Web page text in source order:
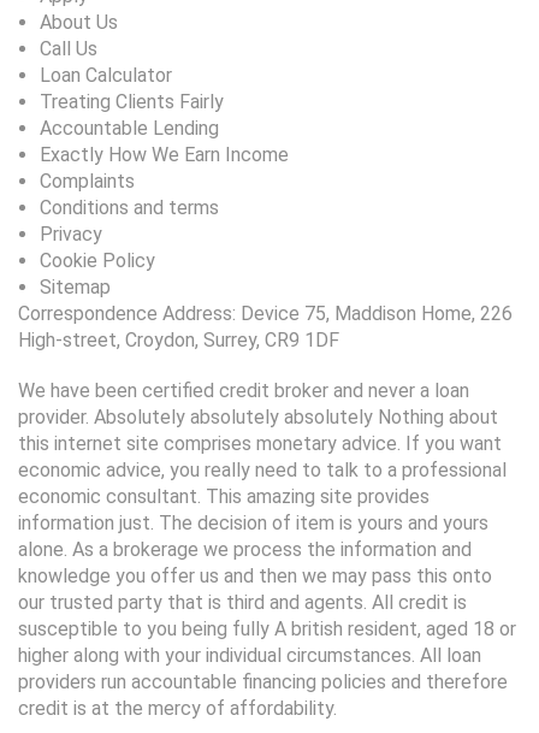
About Us
Call Us
Loan Calculator
Treating Clients Fairly
Accountable Lending
Exactly How We Earn Income
Complaints
Conditions and terms
Privacy
Cookie Policy
Sitemap
Correspondence Address: Device 75, Maddison Home, 226
High-street, Croydon, Surrey, CR9 1DF
We have been certified credit broker and never a loan
provider. Absolutely absolutely absolutely Nothing about
this internet site comprises monetary advice. If you want
economic advice, you really need to talk to a professional
economic consultant. This amazing site provides
information just. The decision of item is yours and yours
alone. As a brokerage we process the information and
knowledge you offer us and then we may pass this onto
our trusted party that is third and agents. All credit is
susceptible to you being fully A british resident, aged 18 or
higher along with your individual circumstances. All loan
providers run accountable financing policies and therefore
credit is at the mercy of affordability.